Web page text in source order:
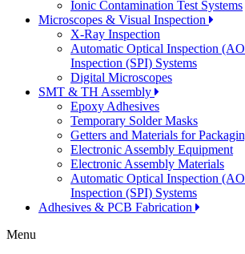
Ionic Contamination Test Systems
Microscopes & Visual Inspection
X-Ray Inspection
Automatic Optical Inspection
Inspection (SPI) Systems
Digital Microscopes
SMT & TH Assembly
Epoxy Adhesives
Temporary Solder Masks
Getters and Materials for
Electronic Assembly Equipment
Electronic Assembly Materials
Automatic Optical Inspection
Inspection (SPI) Systems
Adhesives & PCB Fabrication
Menu